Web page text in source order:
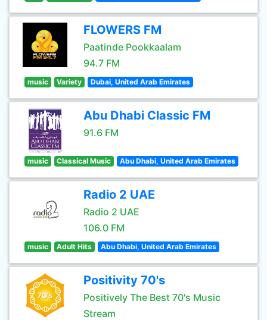
FLOWERS FM
Paatinde Pookkaalam
94.7 FM
music Variety Dubai, United Arab Emirates
Abu Dhabi Classic FM
91.6 FM
music Classical Music Abu Dhabi, United Arab Emirates
Radio 2 UAE
Radio 2 UAE
106.0 FM
music Adult Hits Abu Dhabi, United Arab Emirates
Positivity 70's
Positively The Best 70's Music
Stream